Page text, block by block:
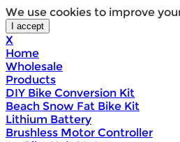
We use cookies to improve
X
Home
Wholesale
Products
DIY Bike Conversion Kit
Beach Snow Fat Bike Kit
Lithium Battery
Brushless Motor Controller